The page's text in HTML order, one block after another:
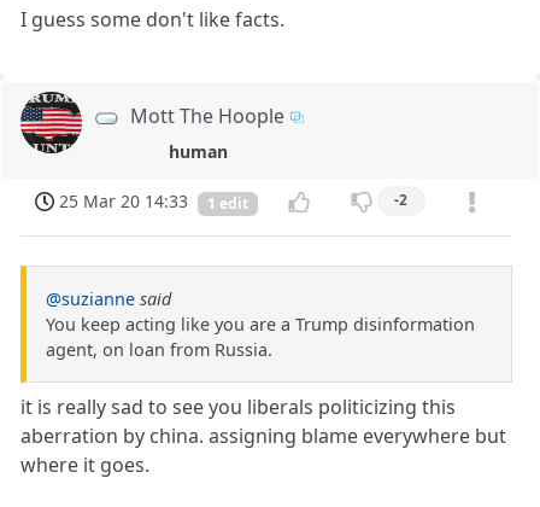
I guess some don't like facts.
Mott The Hoople
human
25 Mar 20 14:33 1 edit -2
@suzianne said
You keep acting like you are a Trump disinformation
agent, on loan from Russia.
it is really sad to see you liberals politicizing this
aberration by china. assigning blame everywhere but
where it goes.